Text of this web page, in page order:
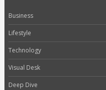
Business
Lifestyle
Technology
Visual Desk
Deep Dive